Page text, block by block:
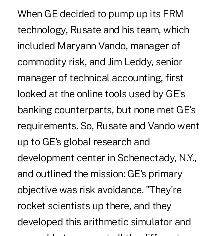
When GE decided to pump up its FRM
technology, Rusate and his team, which
included Maryann Vando, manager of
commodity risk, and Jim Leddy, senior
manager of technical accounting, first
looked at the online tools used by GE's
banking counterparts, but none met GE's
requirements. So, Rusate and Vando went
up to GE's global research and
development center in Schenectady, N.Y.,
and outlined the mission: GE's primary
objective was risk avoidance. "They're
rocket scientists up there, and they
developed this arithmetic simulator and